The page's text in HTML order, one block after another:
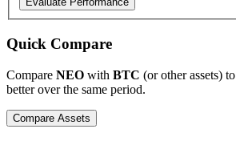
Quick Compare
Compare NEO with BTC (or other assets)
better over the same period.
Compare Assets